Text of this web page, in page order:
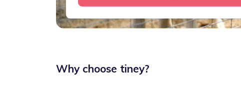
Why choose tiney?